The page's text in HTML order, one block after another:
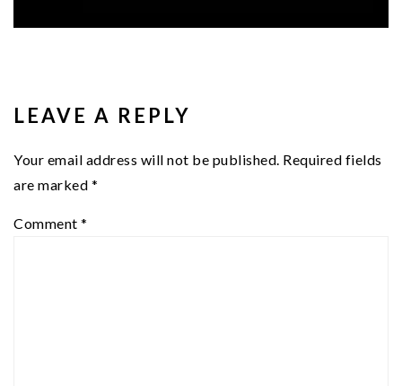
INTERACTIONS
LEAVE A REPLY
Your email address will not be published. Required fields
are marked *
Comment *